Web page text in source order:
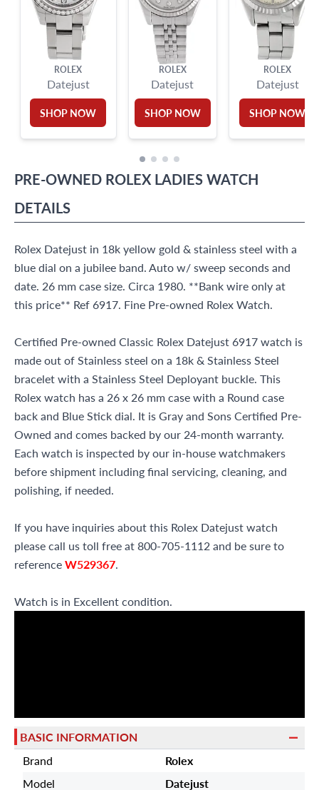
ROLEX
Datejust
SHOP NOW
ROLEX
Datejust
SHOP NOW
ROLEX
Datejust
SHOP NOW
PRE-OWNED ROLEX LADIES WATCH
DETAILS
Rolex Datejust in 18k yellow gold & stainless steel with a
blue dial on a jubilee band. Auto w/ sweep seconds and
date. 26 mm case size. Circa 1980. **Bank wire only at
this price** Ref 6917. Fine Pre-owned Rolex Watch.
Certified Pre-owned Classic Rolex Datejust 6917 watch is
made out of Stainless steel on a 18k & Stainless Steel
bracelet with a Stainless Steel Deployant buckle. This
Rolex watch has a 26 x 26 mm case with a Round case
back and Blue Stick dial. It is Gray and Sons Certified Pre-
Owned and comes backed by our 24-month warranty.
Each watch is inspected by our in-house watchmakers
before shipment including final servicing, cleaning, and
polishing, if needed.
If you have inquiries about this Rolex Datejust watch
please call us toll free at 800-705-1112 and be sure to
referenceW529367.
Watch is in Excellent condition.
BASIC INFORMATION
Brand
Rolex
Model
Datejust